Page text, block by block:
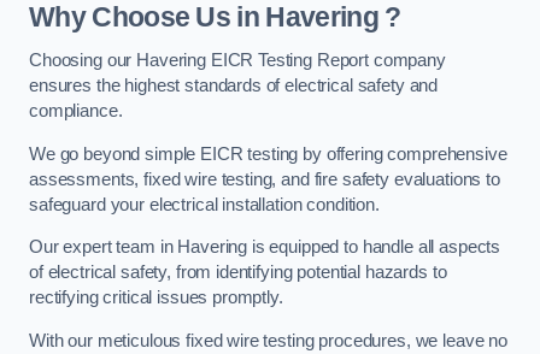
Why Choose Us in Havering ?
Choosing our Havering EICR Testing Report company
ensures the highest standards of electrical safety and
compliance.
We go beyond simple EICR testing by offering comprehensive
assessments, fixed wire testing, and fire safety evaluations to
safeguard your electrical installation condition.
Our expert team in Havering is equipped to handle all aspects
of electrical safety, from identifying potential hazards to
rectifying critical issues promptly.
With our meticulous fixed wire testing procedures, we leave no